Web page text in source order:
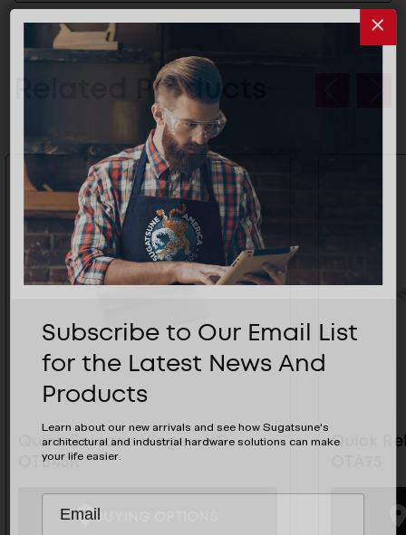
Related Products
Quick Release Hinge - HG-
OTB45R
BUYING OPTIONS
Quick
Subscribe to Our Email List
for the Latest News And
Products
Learn about our new arrivals and see how Sugatsune's
architectural and industrial hardware solutions can make
your life easier.
Subscribe